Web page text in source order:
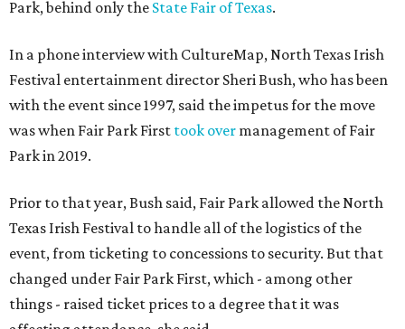
Park, behind only the State Fair of Texas.
In a phone interview with CultureMap, North Texas Irish
Festival entertainment director Sheri Bush, who has been
with the event since 1997, said the impetus for the move
was when Fair Park First took over management of Fair
Park in 2019.
Prior to that year, Bush said, Fair Park allowed the North
Texas Irish Festival to handle all of the logistics of the
event, from ticketing to concessions to security. But that
changed under Fair Park First, which - among other
things - raised ticket prices to a degree that it was